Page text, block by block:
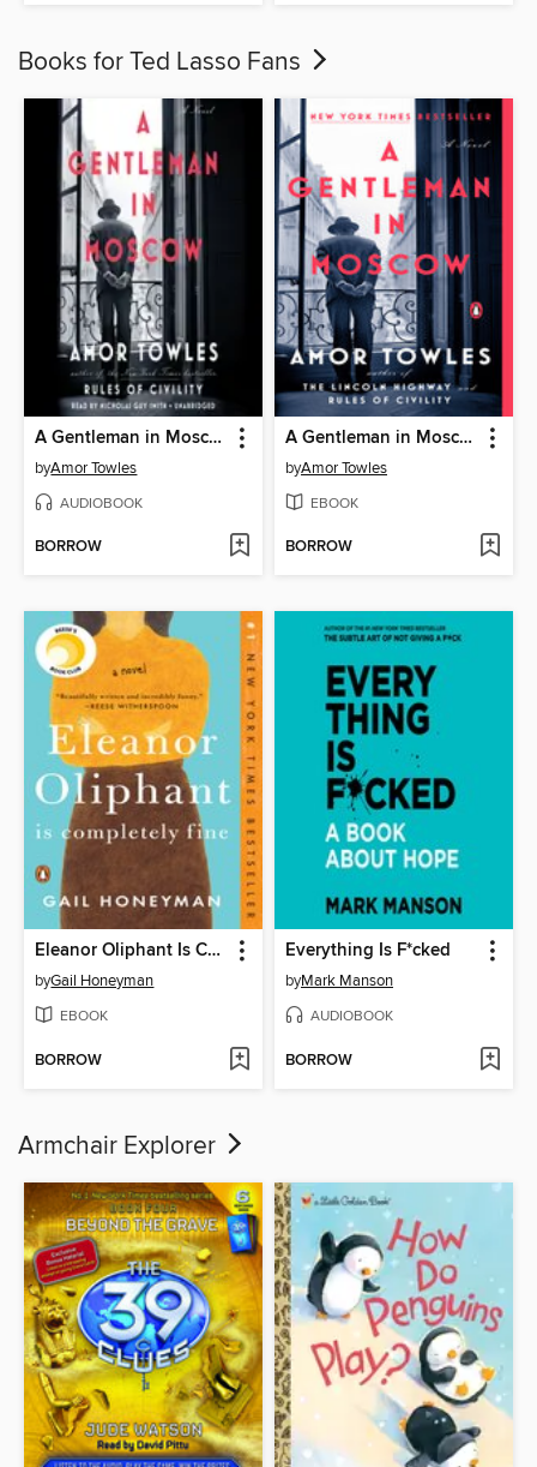
Books for Ted Lasso Fans
A Gentleman in Moscow
byAmor Towles
AUDIOBOOK
BORROW
A Gentleman in Moscow
byAmor Towles
EBOOK
BORROW
Eleanor Oliphant Is Completely Fine
byGail Honeyman
EBOOK
BORROW
Everything Is F*cked
byMark Manson
AUDIOBOOK
BORROW
Armchair Explorer